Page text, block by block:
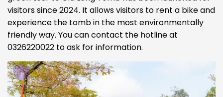
visitors since 2024. It allows visitors to rent a bike and
experience the tomb in the most environmentally
friendly way. You can contact the hotline at
0326220022 to ask for information.